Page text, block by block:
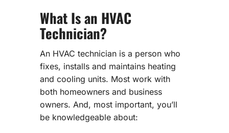
What Is an HVAC
Technician?
An HVAC technician is a person who
fixes, installs and maintains heating
and cooling units. Most work with
both homeowners and business
owners. And, most important, you’ll
be knowledgeable about: